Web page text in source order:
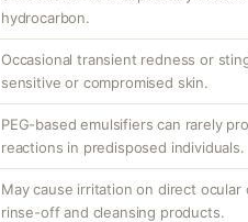
hydrocarbon.
Occasional transient redness or
sensitive or compromised skin.
PEG-based emulsifiers can rarely
reactions in predisposed individuals.
May cause irritation on direct ocular
rinse-off and cleansing products.